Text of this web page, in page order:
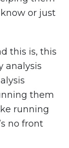
or just
this is, this
analysis
them
running
no front